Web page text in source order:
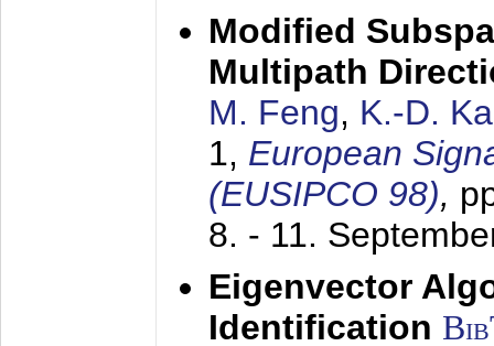
Modified
Multipath
M. Feng, K.-D.
1, European
(EUSIPCO 98),
8. - 11.
Eigenvector
Identification